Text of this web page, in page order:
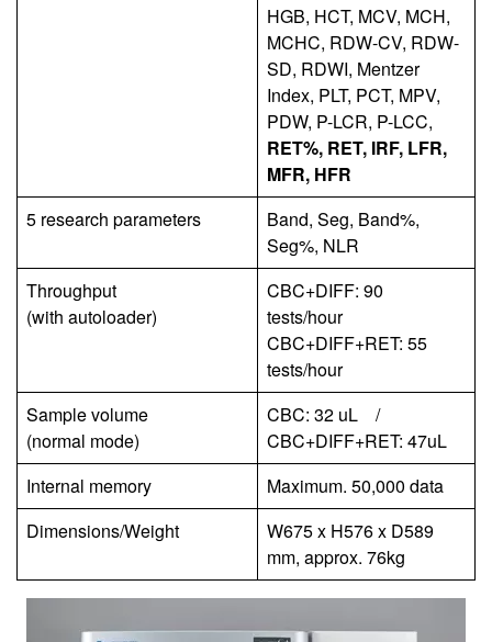
HGB, HCT, MCV, MCH,
MCHC, RDW-CV, RDW-
SD, RDWI, Mentzer
Index, PLT, PCT, MPV,
PDW, P-LCR, P-LCC,
RET%, RET, IRF, LFR,
MFR, HFR
5 research parameters
Band, Seg, Band%,
Seg%, NLR
Throughput
(with autoloader)
CBC+DIFF: 90
tests/hour
CBC+DIFF+RET: 55
tests/hour
Sample volume
(normal mode)
CBC: 32 uL /
CBC+DIFF+RET: 47uL
Internal memory
Maximum. 50,000 data
Dimensions/Weight
W675 x H576 x D589
mm, approx. 76kg